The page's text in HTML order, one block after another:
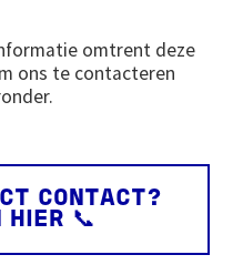
omtrent deze
ons te contacteren
CONTACT?
HIER 📞